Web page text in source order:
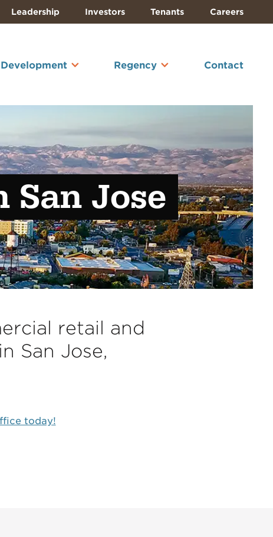
Leadership Investors Tenants Careers
Regency Contact
San Jose
retail and
San Jose,
today!